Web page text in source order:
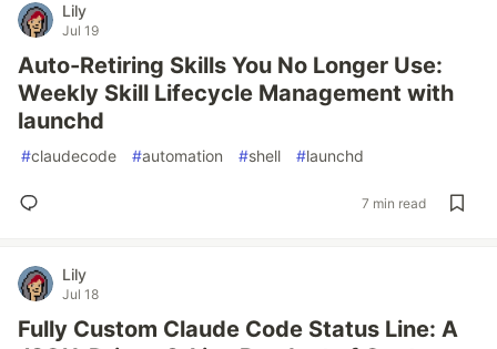
Lily
Jul 19
Auto-Retiring Skills You No Longer Use:
Weekly Skill Lifecycle Management with
launchd
#claudecode #automation #shell #launchd
7 min read
Lily
Jul 18
Fully Custom Claude Code Status Line: A